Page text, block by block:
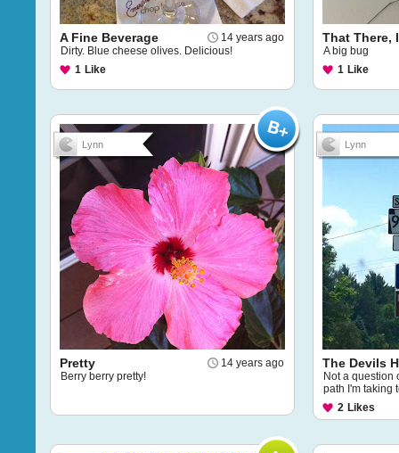
14 years ago
A Fine Beverage
Dirty. Blue cheese olives. Delicious!
1 Like
That There,
A big bug
1 Like
Lynn
14 years ago
Pretty
Berry berry pretty!
Lynn
The Devils
Not a question
path I'm taking
2 Likes